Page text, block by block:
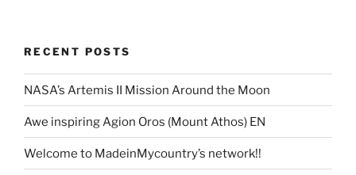
RECENT POSTS
NASA’s Artemis II Mission Around the Moon
Awe inspiring Agion Oros (Mount Athos) EN
Welcome to MadeinMycountry’s network!!